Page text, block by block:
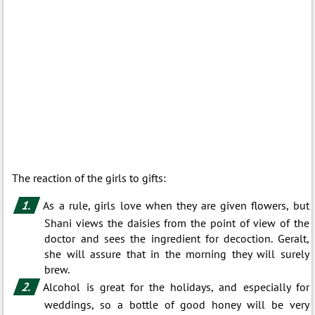
The reaction of the girls to gifts:
As a rule, girls love when they are given flowers, but
Shani views the daisies from the point of view of the
doctor and sees the ingredient for decoction. Geralt,
she will assure that in the morning they will surely
brew.
Alcohol is great for the holidays, and especially for
weddings, so a bottle of good honey will be very